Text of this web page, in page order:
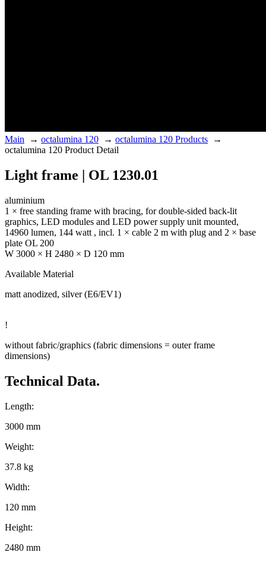
Main → octalumina 120 → octalumina 120 Products →
octalumina 120 Product Detail
Light frame | OL 1230.01
aluminium
1 × free standing frame with bracing, for double-sided back-lit
graphics, LED modules and LED power supply unit mounted,
14960 lumen, 144 watt , incl. 1 × cable 2 m with plug and 2 × base
plate OL 200
W 3000 × H 2480 × D 120 mm
Available Material
matt anodized, silver (E6/EV1)
!
without fabric/graphics (fabric dimensions = outer frame
dimensions)
Technical Data.
Length:
3000 mm
Weight:
37.8 kg
Width:
120 mm
Height:
2480 mm